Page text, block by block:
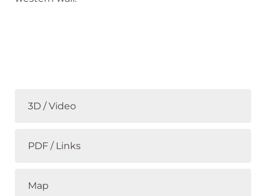
3D / Video
PDF / Links
Map